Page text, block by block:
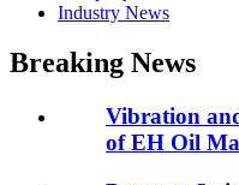
Industry News
Breaking News
Vibration
of EH Oil